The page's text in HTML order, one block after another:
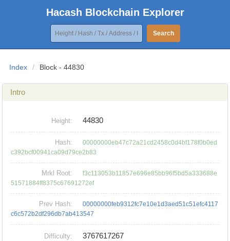
Hacash Blockchain Explorer
Search
Index / Block - 44830
Intro
Height: 44830
Hash:
00000000eb47c72a21cd2458c0d4bf178f0b0ed
c392bcf00941ca09d79ce2b83
Mrkl Root:
f3c113053b11857e696e85bb96f5bd5a333688e
51571884ff8375c67691272ef
Prev Hash:
00000000feb9312fc7e10e1d3aed51c51efc4117
c6c572b2df296db7ab413547
Difficulty: 3767617267